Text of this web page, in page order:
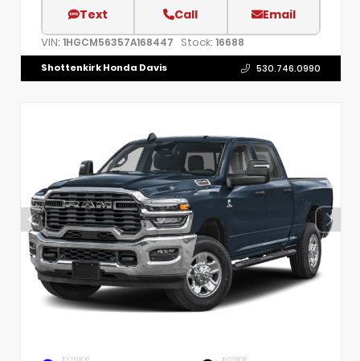
Text Call Email
VIN: 1HGCM56357A168447 Stock: 16688
Shottenkirk Honda Davis 530.746.0990